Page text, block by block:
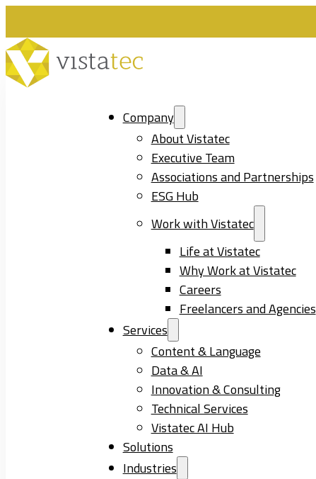
Company
About Vistatec
Executive Team
Associations and Partnerships
ESG Hub
Work with Vistatec
Life at Vistatec
Why Work at Vistatec
Careers
Freelancers and Agencies
Services
Content & Language
Data & AI
Innovation & Consulting
Technical Services
Vistatec AI Hub
Solutions
Industries